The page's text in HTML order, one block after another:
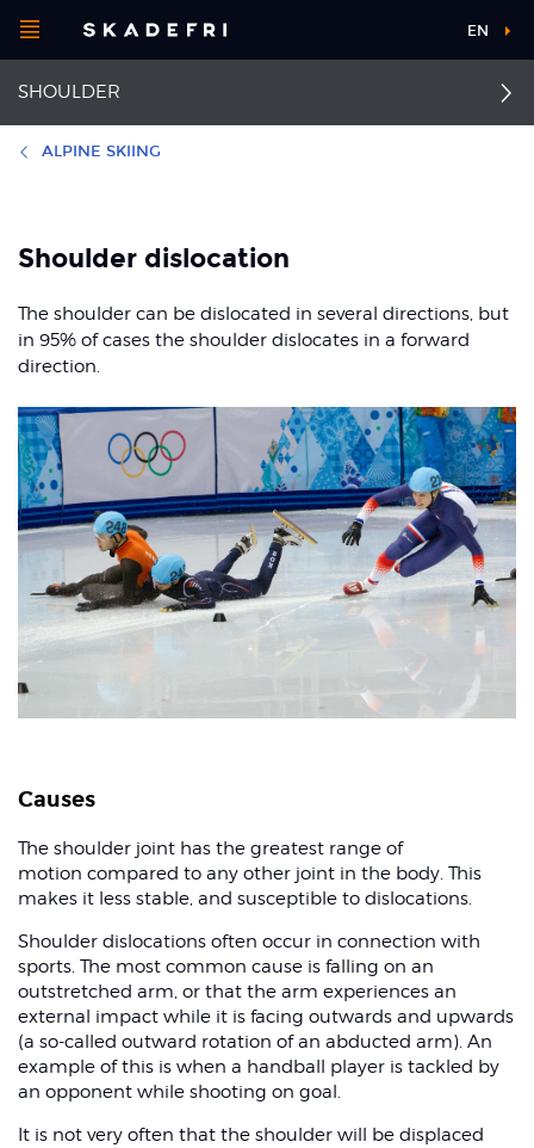
navigation
Open
menu
sport
body part
About Skadefri
Nice to know
SHOULDER
injuries
Impingement of the
rotator cuff
EN
ALPINE SKIING
Shoulder dislocation
The shoulder can be dislocated in several directions, but
in 95% of cases the shoulder dislocates in a forward
direction.
Causes
The shoulder joint has the greatest range of
motion compared to any other joint in the body. This
makes it less stable, and susceptible to dislocations.
Shoulder dislocations often occur in connection with
sports. The most common cause is falling on an
outstretched arm, or that the arm experiences an
external impact while it is facing outwards and upwards
(a so-called outward rotation of an abducted arm). An
example of this is when a handball player is tackled by
an opponent while shooting on goal.
It is not very often that the shoulder will be displaced